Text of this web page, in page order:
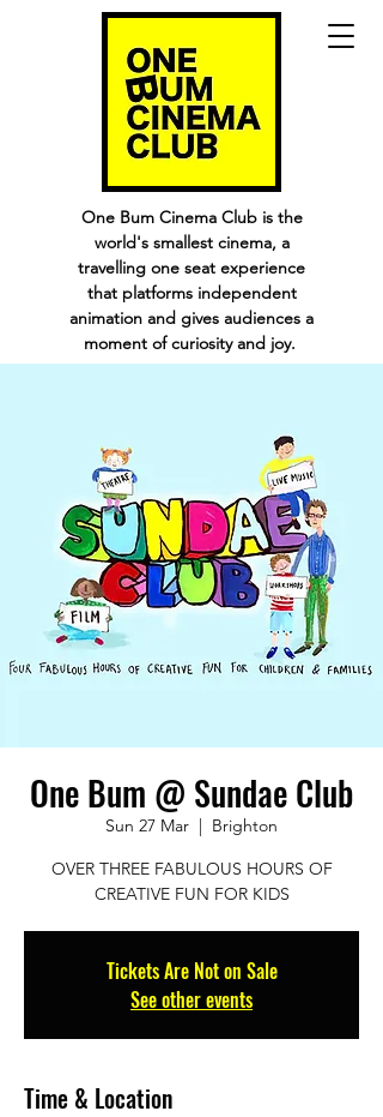
One Bum Cinema Club is the
world's smallest cinema, a
travelling one seat experience
that platforms independent
animation and gives audiences a
moment of curiosity and joy.
One Bum @ Sundae Club
Sun 27 Mar
  |
Brighton
OVER THREE FABULOUS HOURS OF
CREATIVE FUN FOR KIDS
Tickets Are Not on Sale
See other events
Time & Location